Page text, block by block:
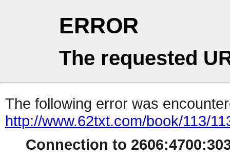
ERROR
The requested
The following error was
http://www.62txt.com/book/113/
Connection to